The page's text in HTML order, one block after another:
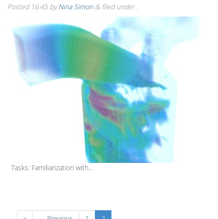
Posted 16:45byNina Simon & filed under .
Tasks: Familiarization with…